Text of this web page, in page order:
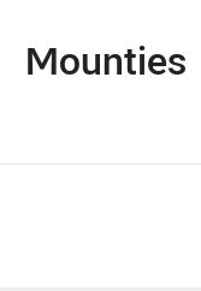
home Team
Mounties